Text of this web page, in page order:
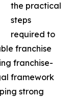
the practical
steps
required to
franchise
franchise-
framework
strong